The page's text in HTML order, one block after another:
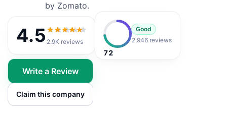
by Zomato.
4.5 4.5out of 5
2.9K reviews
72
Good
2,946 reviews
Write a Review
Claim this company